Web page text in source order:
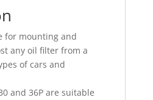
for mounting and
any oil filter from a
of cars and
and 36P are suitable